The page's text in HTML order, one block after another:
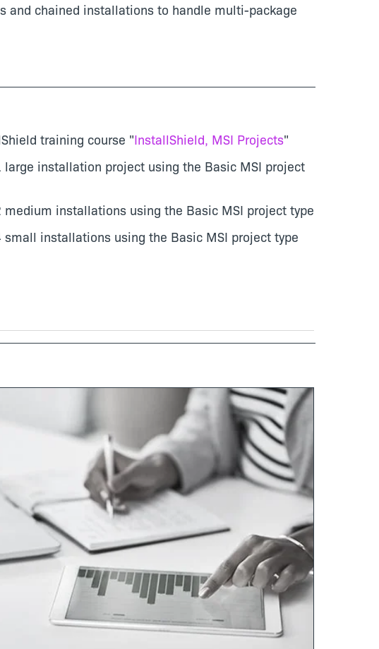
and chained installations to handle multi-package
training course "InstallShield, MSI Projects"
installation project using the Basic MSI project
installations using the Basic MSI project type
installations using the Basic MSI project type